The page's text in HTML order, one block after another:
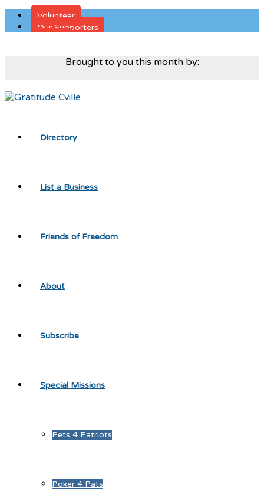
Volunteer
Our Supporters
Brought to you this month by:
Directory
List a Business
Friends of Freedom
About
Subscribe
Special Missions
Pets 4 Patriots
Poker 4 Pats